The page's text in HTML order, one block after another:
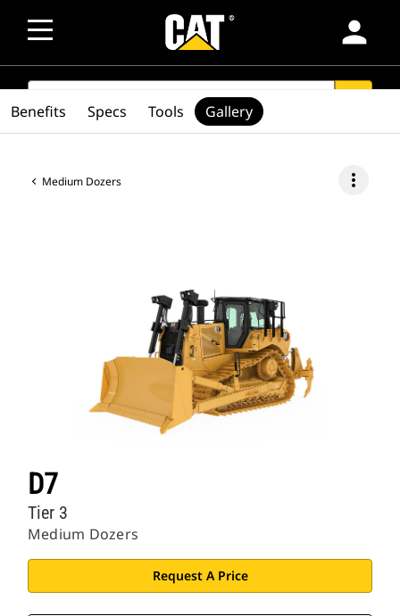
person
SEARCH
Medium Dozers more_vert
D7
Medium Dozers
Tier 3
Request A Price
Benefits Specs Tools Gallery